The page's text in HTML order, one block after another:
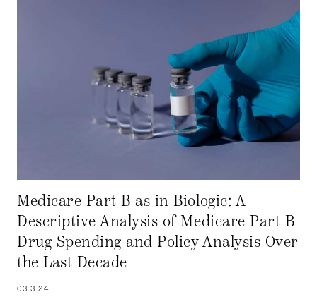
Medicare Part B as in Biologic: A
Descriptive Analysis of Medicare Part B
Drug Spending and Policy Analysis Over
the Last Decade
03.3.24